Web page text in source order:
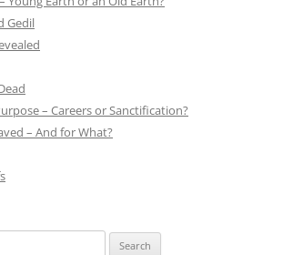
Gedil
– Careers or Sanctification?
– And for What?